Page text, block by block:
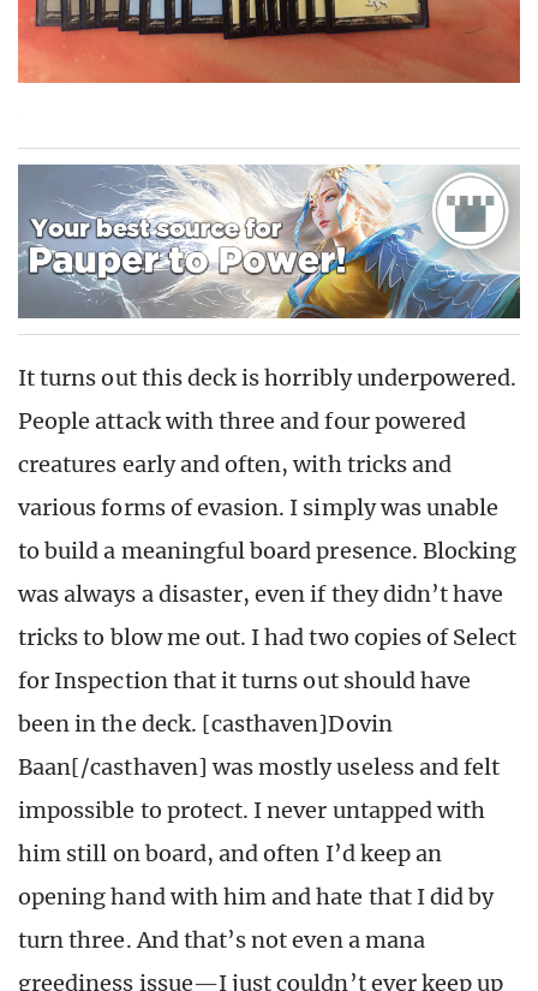
It turns out this deck is horribly underpowered.
People attack with three and four powered
creatures early and often, with tricks and
various forms of evasion. I simply was unable
to build a meaningful board presence. Blocking
was always a disaster, even if they didn’t have
tricks to blow me out. I had two copies of Select
for Inspection that it turns out should have
been in the deck. [casthaven]Dovin
Baan[/casthaven] was mostly useless and felt
impossible to protect. I never untapped with
him still on board, and often I’d keep an
opening hand with him and hate that I did by
turn three. And that’s not even a mana
greediness issue—I just couldn’t ever keep up